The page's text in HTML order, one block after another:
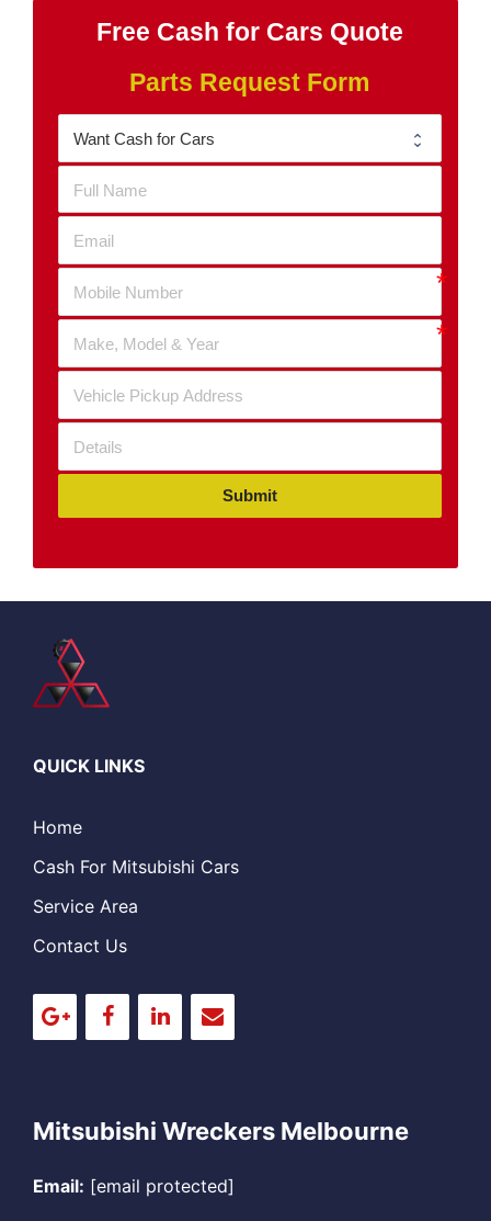
Free Cash for Cars Quote
Parts Request Form
Submit
QUICK LINKS
Home
Cash For Mitsubishi Cars
Service Area
Contact Us
Mitsubishi Wreckers Melbourne
Email: [email protected]